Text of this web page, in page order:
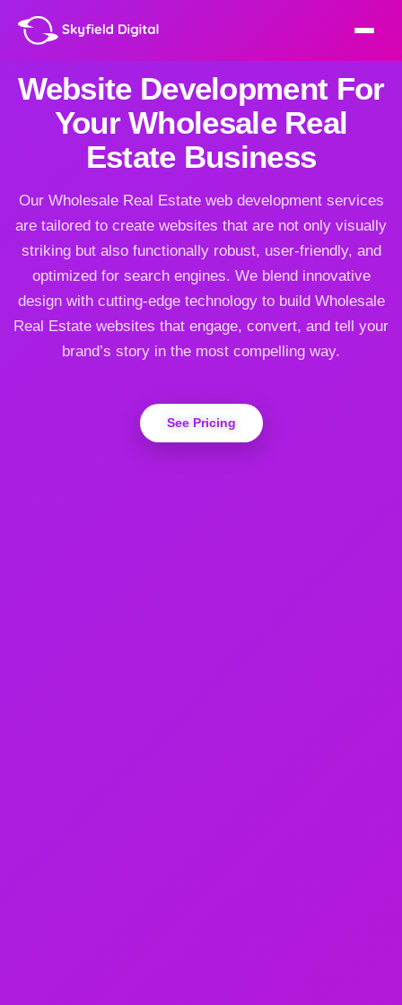
Website Development For
Your Wholesale Real
Estate Business
Our Wholesale Real Estate web development services
are tailored to create websites that are not only visually
striking but also functionally robust, user-friendly, and
optimized for search engines. We blend innovative
design with cutting-edge technology to build Wholesale
Real Estate websites that engage, convert, and tell your
brand’s story in the most compelling way.
See Pricing